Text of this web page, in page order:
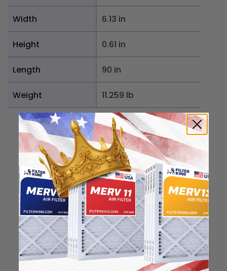
Width 6.13 in
Height 0.61 in
Length 90 in
Weight 11.259 lb